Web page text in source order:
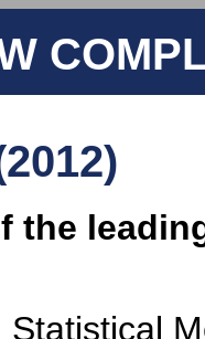
the
Statistical